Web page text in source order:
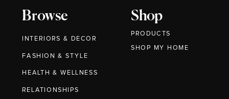
Browse
INTERIORS & DECOR
FASHION & STYLE
HEALTH & WELLNESS
RELATIONSHIPS
Shop
PRODUCTS
SHOP MY HOME